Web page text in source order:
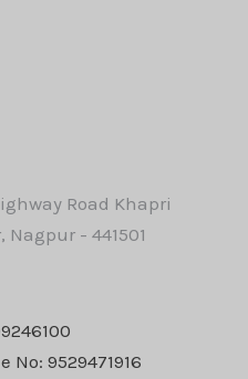
Road Khapri
- 441501
9529471916